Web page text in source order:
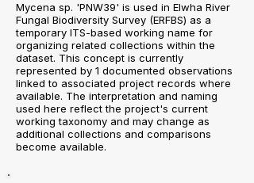
Mycena sp. 'PNW39' is used in Elwha River
Fungal Biodiversity Survey (ERFBS) as a
temporary ITS-based working name for
organizing related collections within the
dataset. This concept is currently
represented by 1 documented observations
linked to associated project records where
available. The interpretation and naming
used here reflect the project's current
working taxonomy and may change as
additional collections and comparisons
become available.